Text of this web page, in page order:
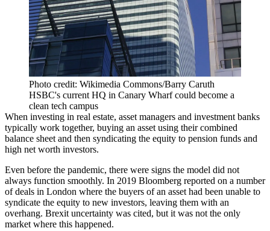
Photo credit: Wikimedia Commons/Barry Caruth
HSBC's current HQ in Canary Wharf could become a
clean tech campus
When investing in real estate, asset managers and investment banks
typically work together, buying an asset using their combined
balance sheet and then syndicating the equity to pension funds and
high net worth investors.
Even before the pandemic, there were signs the model did not
always function smoothly. In 2019 Bloomberg reported on a number
of deals in London where the buyers of an asset had been unable to
syndicate the equity to new investors, leaving them with an
overhang. Brexit uncertainty was cited, but it was not the only
market where this happened.